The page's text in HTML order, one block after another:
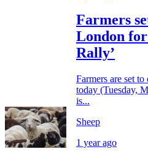
Farmers
London for
Rally’
Farmers are set
today (Tuesday,
is...
Sheep
1 year ago